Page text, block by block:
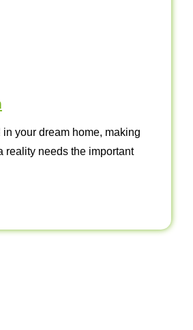
in your dream home, making
reality needs the important